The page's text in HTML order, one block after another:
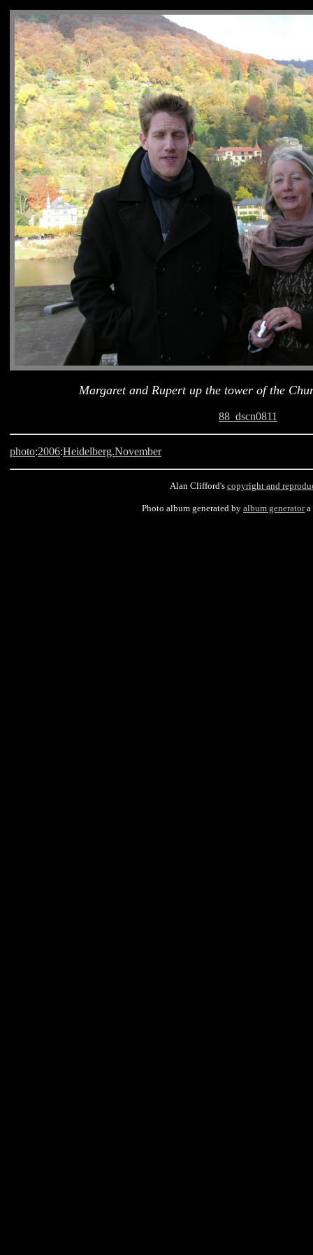
Margaret and Rupert up the tower of the
88_dscn0811
photo:2006:Heidelberg.November
Alan Clifford's copyright and
Photo album generated by album generatora